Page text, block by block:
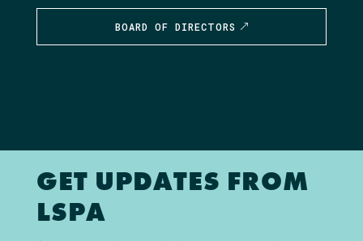
BOARD OF DIRECTORS
GET UPDATES FROM
LSPA